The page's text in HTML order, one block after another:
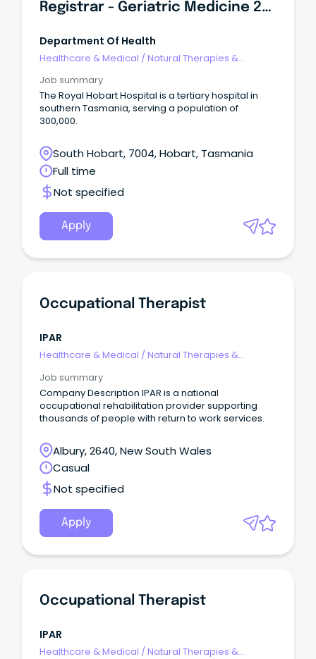
Registrar - Geriatric Medicine 2027
Department Of Health
Healthcare & Medical /Natural Therapies &
Job summary
The Royal Hobart Hospital is a tertiary hospital in
southern Tasmania, serving a population of
300,000.
South Hobart, 7004, Hobart, Tasmania
Full time
Not specified
Apply
Occupational Therapist
IPAR
Healthcare & Medical /Natural Therapies &
Job summary
Company Description IPAR is a national
occupational rehabilitation provider supporting
thousands of people with return to work services.
Albury, 2640, New South Wales
Casual
Not specified
Apply
Occupational Therapist
IPAR
Healthcare & Medical /Natural Therapies &